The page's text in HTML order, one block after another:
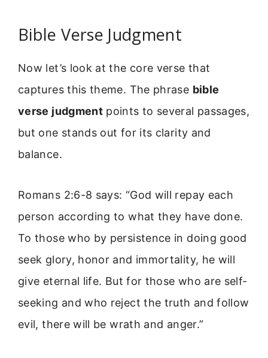
Bible Verse Judgment
Now let’s look at the core verse that
captures this theme. The phrase bible
verse judgment points to several passages,
but one stands out for its clarity and
balance.
Romans 2:6-8 says: “God will repay each
person according to what they have done.
To those who by persistence in doing good
seek glory, honor and immortality, he will
give eternal life. But for those who are self-
seeking and who reject the truth and follow
evil, there will be wrath and anger.”